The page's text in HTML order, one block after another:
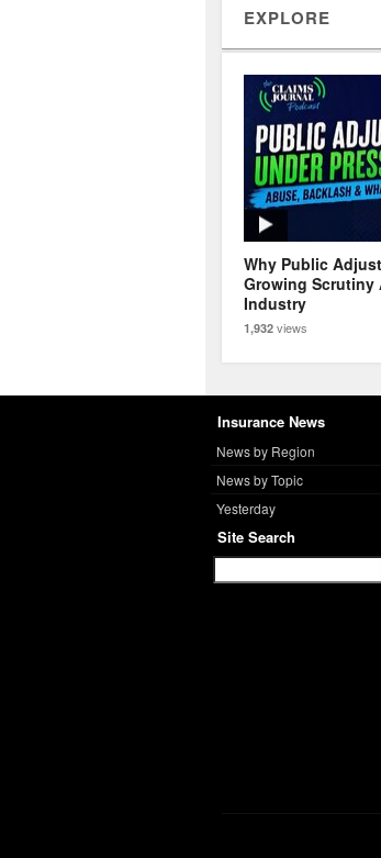
EXPLORE
Why Public
Growing Scrutiny
Industry
1,932 views
Insurance News
News by Region
News by Topic
Yesterday
Site Search